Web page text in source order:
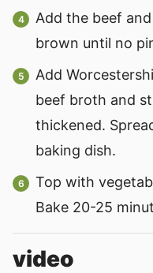
Add the beef
brown until no
Add
beef broth and
thickened.
baking dish.
Top with
Bake 20-25
video